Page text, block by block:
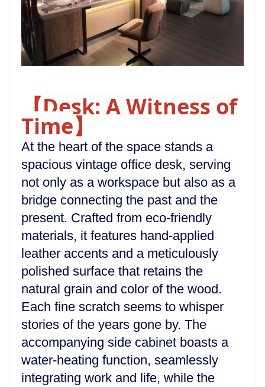
【 Desk: A Witness of
Time】
At the heart of the space stands a
spacious vintage office desk, serving
not only as a workspace but also as a
bridge connecting the past and the
present. Crafted from eco-friendly
materials, it features hand-applied
leather accents and a meticulously
polished surface that retains the
natural grain and color of the wood.
Each fine scratch seems to whisper
stories of the years gone by. The
accompanying side cabinet boasts a
water-heating function, seamlessly
integrating work and life, while the